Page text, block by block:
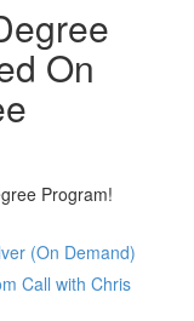
On
Program!
(On Demand)
Call with Chris